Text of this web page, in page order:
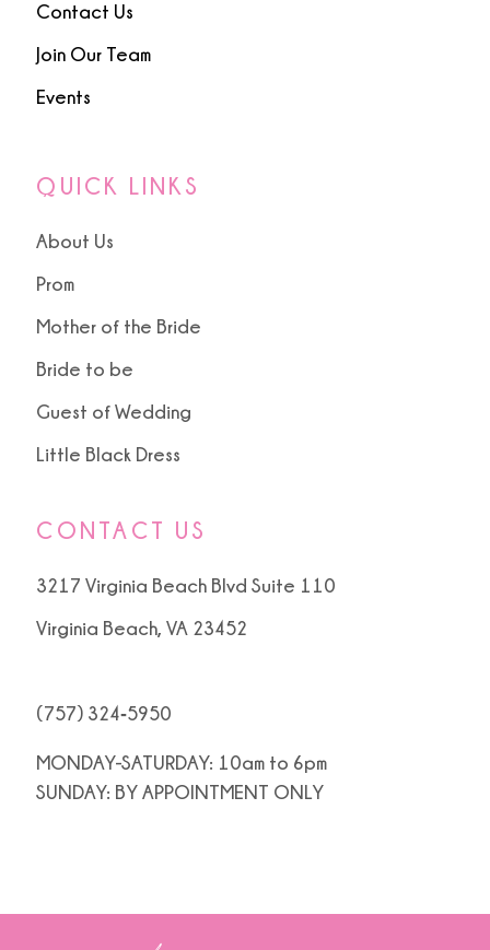
Contact Us
Join Our Team
Events
QUICK LINKS
About Us
Prom
Mother of the Bride
Bride to be
Guest of Wedding
Little Black Dress
CONTACT US
3217 Virginia Beach Blvd Suite 110
Virginia Beach, VA 23452
(757) 324‑5950
MONDAY-SATURDAY: 10am to 6pm
SUNDAY: BY APPOINTMENT ONLY